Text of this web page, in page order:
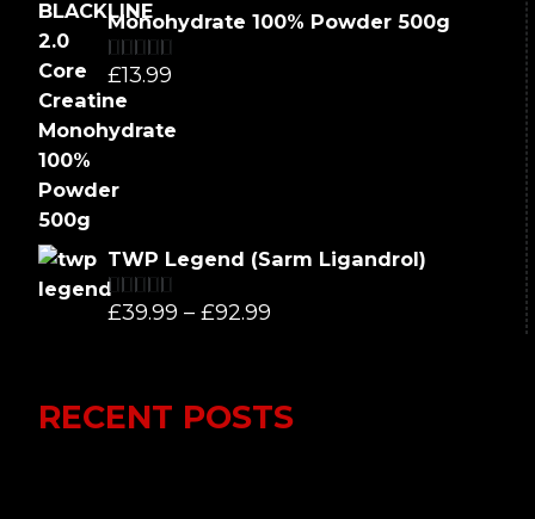
was:
is:
Monohydrate 100% Powder 500g
Rated5.00
out of 5
£13.99
TWP Legend (Sarm Ligandrol)
Rated5.00
£39.99 – £92.99
through
RECENT POSTS